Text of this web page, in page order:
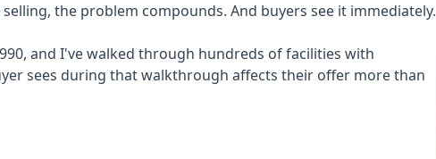
the problem compounds. And buyers see it immediately.
and I've walked through hundreds of facilities with
sees during that walkthrough affects their offer more than